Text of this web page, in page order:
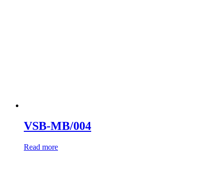
VSB-MB/004
Read more